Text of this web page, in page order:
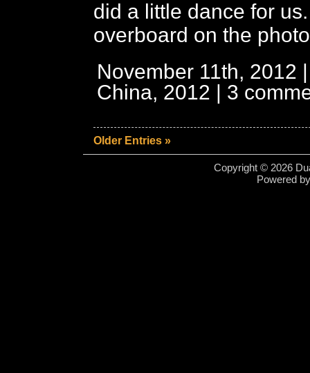
did a little dance for
overboard on the
November 11th, 2012
China, 2012 | 3
Older Entries »
Copyright © 2026
Powered